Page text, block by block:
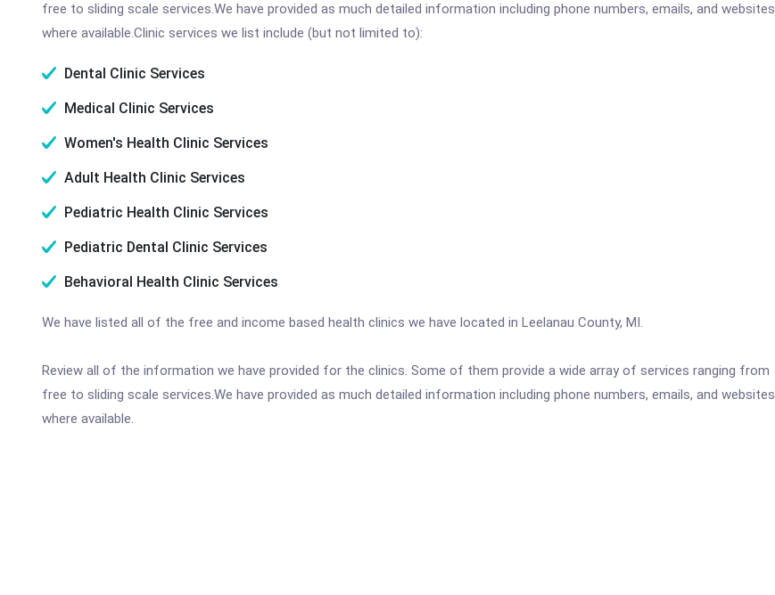
free to sliding scale services.We have provided as much detailed information including phone numbers, emails, and websites
where available.Clinic services we list include (but not limited to):
Dental Clinic Services
Medical Clinic Services
Women's Health Clinic Services
Adult Health Clinic Services
Pediatric Health Clinic Services
Pediatric Dental Clinic Services
Behavioral Health Clinic Services
We have listed all of the free and income based health clinics we have located in Leelanau County, MI.
Review all of the information we have provided for the clinics. Some of them provide a wide array of services ranging from
free to sliding scale services.We have provided as much detailed information including phone numbers, emails, and websites
where available.